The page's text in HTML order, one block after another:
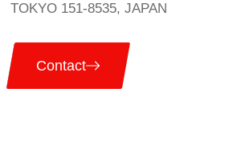
TOKYO 151-8535, JAPAN
Contact